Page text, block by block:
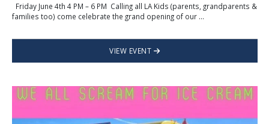
Friday June 4th 4 PM – 6 PM Calling all LA Kids (parents, grandparents &
families too) come celebrate the grand opening of our ...
VIEW EVENT